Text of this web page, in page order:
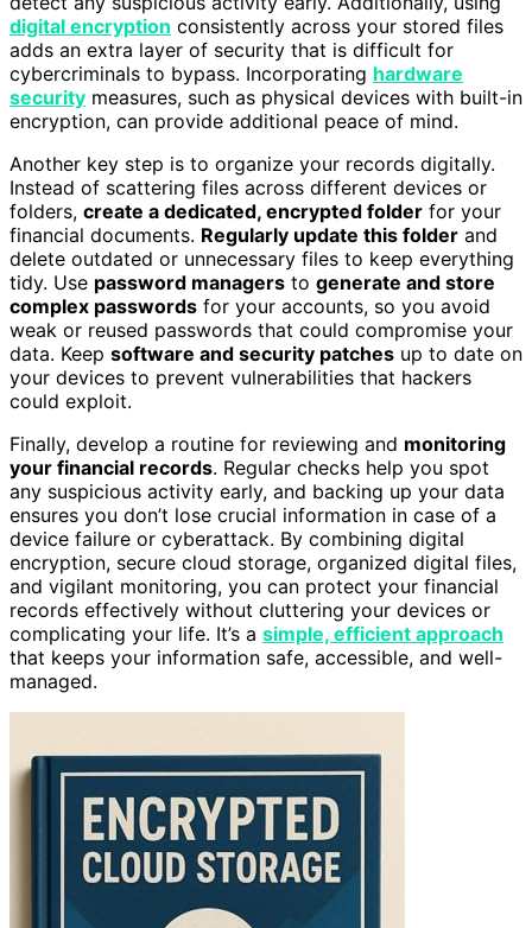
digital encryption consistently across your stored files
adds an extra layer of security that is difficult for
cybercriminals to bypass. Incorporating hardware
security measures, such as physical devices with built-in
encryption, can provide additional peace of mind.
Another key step is to organize your records digitally.
Instead of scattering files across different devices or
folders, create a dedicated, encrypted folder for your
financial documents. Regularly update this folder and
delete outdated or unnecessary files to keep everything
tidy. Use password managers to generate and store
complex passwords for your accounts, so you avoid
weak or reused passwords that could compromise your
data. Keep software and security patches up to date on
your devices to prevent vulnerabilities that hackers
could exploit.
Finally, develop a routine for reviewing and monitoring
your financial records. Regular checks help you spot
any suspicious activity early, and backing up your data
ensures you don’t lose crucial information in case of a
device failure or cyberattack. By combining digital
encryption, secure cloud storage, organized digital files,
and vigilant monitoring, you can protect your financial
records effectively without cluttering your devices or
complicating your life. It’s a simple, efficient approach
that keeps your information safe, accessible, and well-
managed.